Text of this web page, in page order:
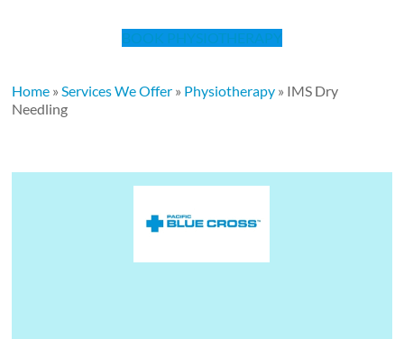
BOOK PHYSIOTHERAPY
Home » Services We Offer » Physiotherapy » IMS Dry
Needling